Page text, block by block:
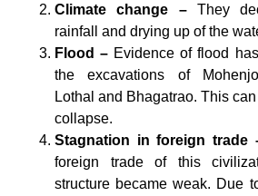
Climate change –They
rainfall and drying up of the
Flood – Evidence of flood
the excavations of
Lothal and Bhagatrao. This
collapse.
Stagnation in foreign trade
foreign trade of this
structure became weak. Due